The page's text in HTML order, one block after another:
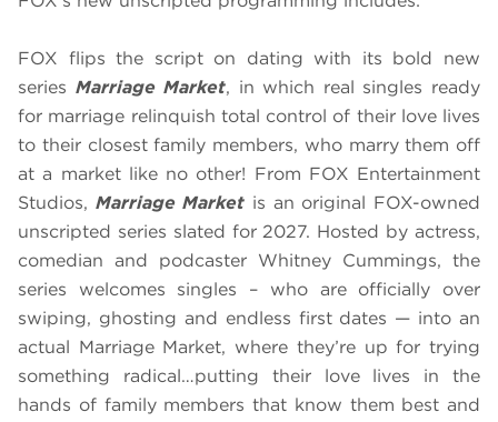
FOX flips the script on dating with its bold new
series Marriage Market, in which real singles ready
for marriage relinquish total control of their love lives
to their closest family members, who marry them off
at a market like no other! From FOX Entertainment
Studios, Marriage Market is an original FOX-owned
unscripted series slated for 2027. Hosted by actress,
comedian and podcaster Whitney Cummings, the
series welcomes singles – who are officially over
swiping, ghosting and endless first dates — into an
actual Marriage Market, where they’re up for trying
something radical…putting their love lives in the
hands of family members that know them best and